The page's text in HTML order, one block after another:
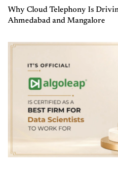
Why Cloud Telephony Is
Ahmedabad and Mangalore